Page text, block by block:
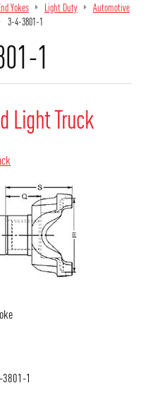
Yokes Light Duty
Automotive
3-4-3801-1
1
Light Truck
1